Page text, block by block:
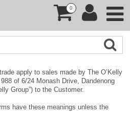
0
apply to sales made by The O’Kelly
of 6/24 Monash Drive, Dandenong
Group”) to the Customer.
have these meanings unless the